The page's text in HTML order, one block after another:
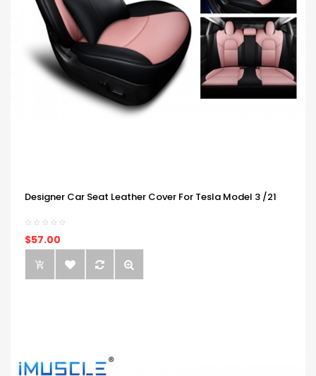
Designer Car Seat Leather Cover For Tesla Model 3 /21
$57.00